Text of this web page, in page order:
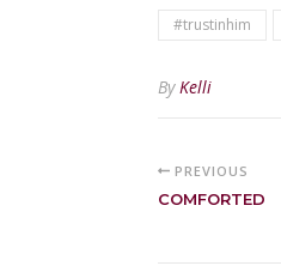
#trustinhim
ByKelli
PREVIOUS
COMFORTED